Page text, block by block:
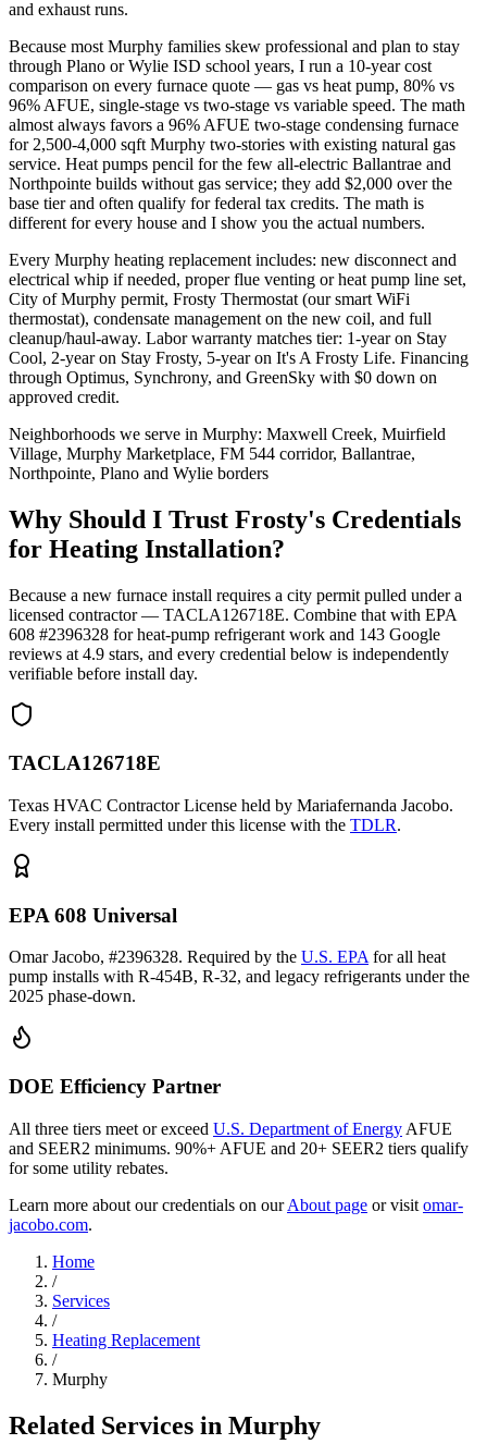
and exhaust runs.
Because most Murphy families skew professional and plan to stay
through Plano or Wylie ISD school years, I run a 10-year cost
comparison on every furnace quote — gas vs heat pump, 80% vs
96% AFUE, single-stage vs two-stage vs variable speed. The math
almost always favors a 96% AFUE two-stage condensing furnace
for 2,500-4,000 sqft Murphy two-stories with existing natural gas
service. Heat pumps pencil for the few all-electric Ballantrae and
Northpointe builds without gas service; they add $2,000 over the
base tier and often qualify for federal tax credits. The math is
different for every house and I show you the actual numbers.
Every Murphy heating replacement includes: new disconnect and
electrical whip if needed, proper flue venting or heat pump line set,
City of Murphy permit, Frosty Thermostat (our smart WiFi
thermostat), condensate management on the new coil, and full
cleanup/haul-away. Labor warranty matches tier: 1-year on Stay
Cool, 2-year on Stay Frosty, 5-year on It's A Frosty Life. Financing
through Optimus, Synchrony, and GreenSky with $0 down on
approved credit.
Neighborhoods we serve in Murphy: Maxwell Creek, Muirfield
Village, Murphy Marketplace, FM 544 corridor, Ballantrae,
Northpointe, Plano and Wylie borders
Why Should I Trust Frosty's Credentials
for Heating Installation?
Because a new furnace install requires a city permit pulled under a
licensed contractor — TACLA126718E. Combine that with EPA
608 #2396328 for heat-pump refrigerant work and 143 Google
reviews at 4.9 stars, and every credential below is independently
verifiable before install day.
TACLA126718E
Texas HVAC Contractor License held by Mariafernanda Jacobo.
Every install permitted under this license with the TDLR.
EPA 608 Universal
Omar Jacobo, #2396328. Required by the U.S. EPA for all heat
pump installs with R-454B, R-32, and legacy refrigerants under the
2025 phase-down.
DOE Efficiency Partner
All three tiers meet or exceed U.S. Department of Energy AFUE
and SEER2 minimums. 90%+ AFUE and 20+ SEER2 tiers qualify
for some utility rebates.
Learn more about our credentials on our About page or visit omar-
jacobo.com.
Home
/
Services
/
Heating Replacement
/
Murphy
Related Services in Murphy